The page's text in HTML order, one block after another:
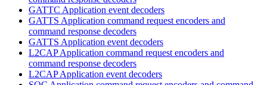
GATTC Application event decoders
GATTS Application command request encoders and
command response decoders
GATTS Application event decoders
L2CAP Application command request encoders and
command response decoders
L2CAP Application event decoders